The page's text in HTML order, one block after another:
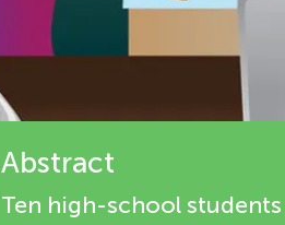
Abstract
Ten high-school